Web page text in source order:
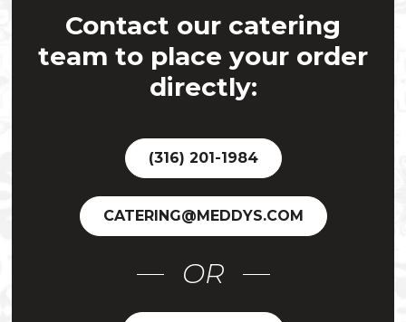
Contact our catering
team to place your order
directly:
(316) 201-1984
CATERING@MEDDYS.COM
OR